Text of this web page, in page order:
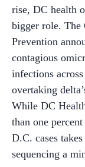
rise, DC health
bigger role. The
Prevention
contagious
infections
overtaking
While DC
than one
D.C. cases
sequencing a